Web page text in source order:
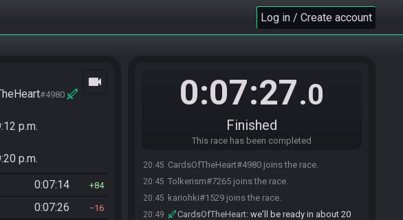
Log in / Create account
#4980
p.m.
p.m.
videocam
0:07:14 84
0:07:26 16
0:07:27.0
Finished
This race has been completed
20:45 CardsOfTheHeart#4980 joins the race.
20:45 Tolkerism#7265 joins the race.
20:45 kariohki#1529 joins the race.
20:49 CardsOfTheHeart: we'll be ready in about 20